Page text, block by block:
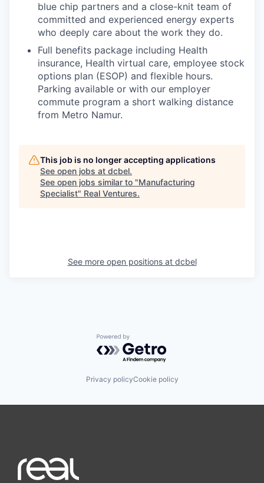
blue chip partners and a close-knit team of
committed and experienced energy experts
who deeply care about the work they do.
Full benefits package including Health
insurance, Health virtual care, employee stock
options plan (ESOP) and flexible hours.
Parking available or with our employer
commute program a short walking distance
from Metro Namur.
This job is no longer accepting applications
See open jobs at dcbel.
See open jobs similar to "Manufacturing
Specialist" Real Ventures.
See more open positions at dcbel
Powered by Getro.com
Privacy policyCookie policy